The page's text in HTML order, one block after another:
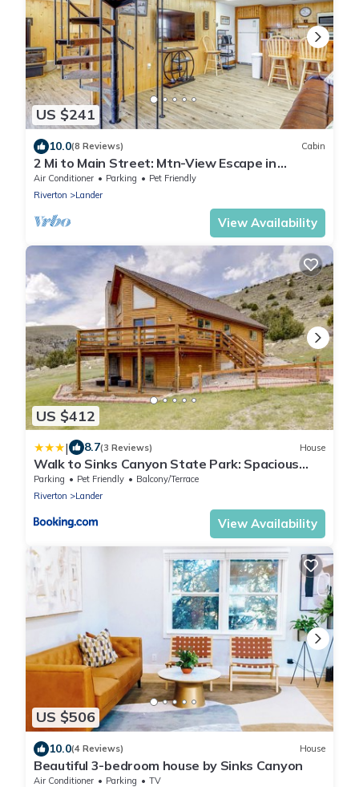
US $241
10.0(8 Reviews) Cabin
2 Mi to Main Street: Mtn-View Escape in
Lander!
Air Conditioner Parking
Pet Friendly
Riverton
Lander
View Availability
US $412
| 8.7(3 Reviews) House
Walk to Sinks Canyon State Park: Spacious
Home!
Parking Pet Friendly
Balcony/Terrace
Riverton
Lander
View Availability
US $506
10.0(4 Reviews) House
Beautiful 3-bedroom house by Sinks Canyon
Air Conditioner Parking
TV